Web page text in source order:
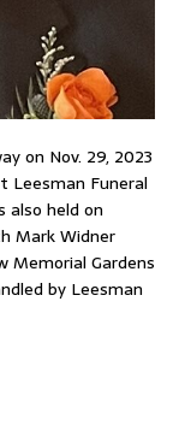
on Nov. 29, 2023
Leesman Funeral
also held on
Mark Widner
Gardens
by Leesman